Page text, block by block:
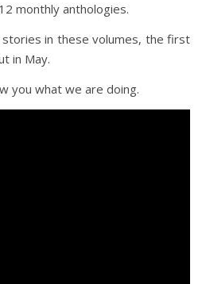
monthly anthologies.
in these volumes, the first
in May.
you what we are doing.